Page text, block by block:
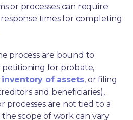
or processes can require
times for completing
process are bound to
of assets, or filing
and beneficiaries),
processes are not tied to a
the scope of work can vary